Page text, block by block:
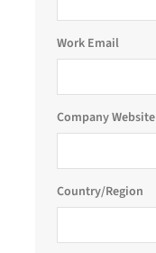
Work Email
Company Website
Country/Region